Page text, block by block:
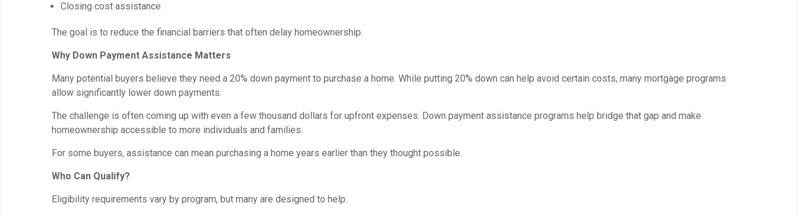
Closing cost assistance
The goal is to reduce the financial barriers that often delay homeownership.
Why Down Payment Assistance Matters
Many potential buyers believe they need a 20% down payment to purchase a home. While putting 20% down can help avoid certain costs, many mortgage programs
allow significantly lower down payments.
The challenge is often coming up with even a few thousand dollars for upfront expenses. Down payment assistance programs help bridge that gap and make
homeownership accessible to more individuals and families.
For some buyers, assistance can mean purchasing a home years earlier than they thought possible.
Who Can Qualify?
Eligibility requirements vary by program, but many are designed to help: